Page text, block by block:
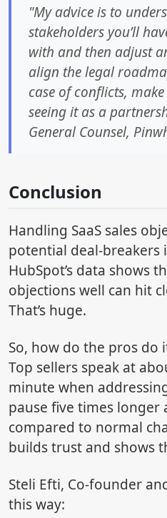
"My advice is to
stakeholders you’ll
with and then adjust
align the legal
case of conflicts,
seeing it as a
General Counsel,
Conclusion
Handling SaaS sales
potential deal-
HubSpot’s data shows
objections well can hit
That’s huge.
So, how do the pros do
Top sellers speak at
minute when
pause five times longer
compared to normal
builds trust and shows
Steli Efti, Co-founder
this way: